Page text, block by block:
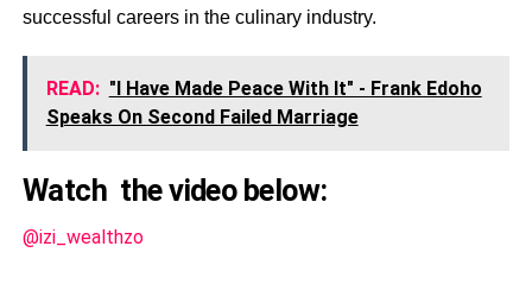
successful careers in the culinary industry.
READ: "I Have Made Peace With It" - Frank Edoho
Speaks On Second Failed Marriage
Watch the video below:
@izi_wealthzo